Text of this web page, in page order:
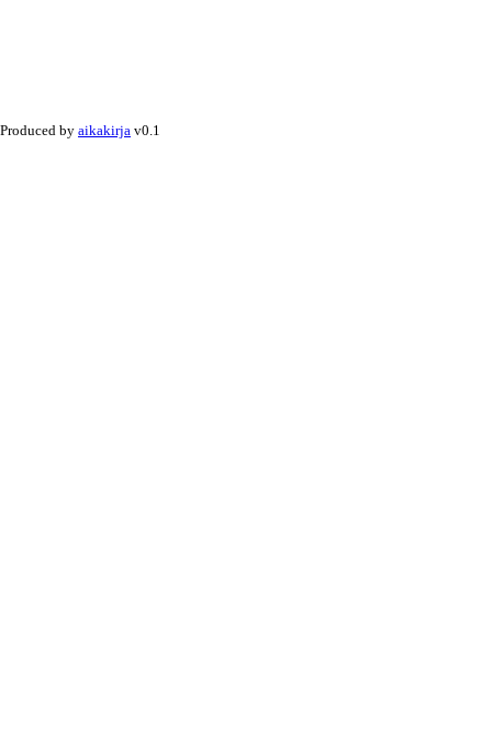
Produced by aikakirja v0.1